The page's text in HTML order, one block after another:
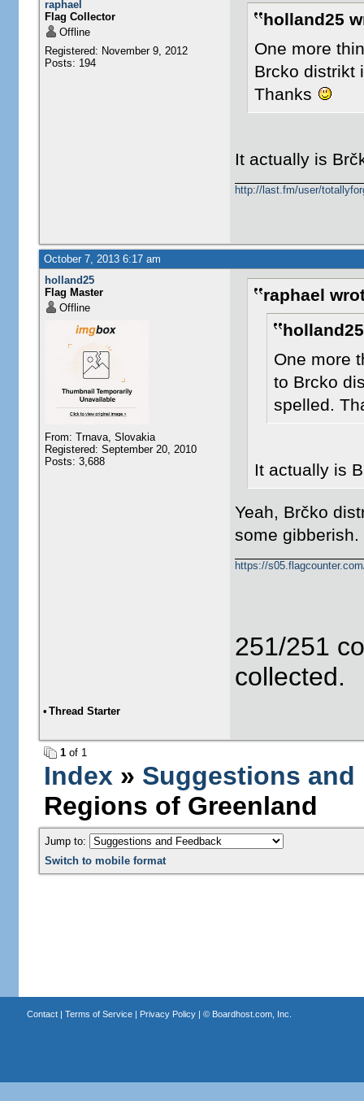
raphael
Flag Collector
Offline
Registered: November 9, 2012
Posts: 194
holland25
One more
Brcko distrikt
Thanks
It actually is
http://last.fm/user/
October 7, 2013 6:17 am
holland25
Flag Master
Offline
From: Trnava, Slovakia
Registered: September 20, 2010
Posts: 3,688
raphael
One more
to Brcko
spelled.
It actually is
Yeah, Brčko
some gibberish.
https://
251/251
collected.
• Thread Starter
1of 1
Index » Suggestions and
Regions of Greenland
Jump to:
Switch to mobile format
Contact| Terms of Service| Privacy Policy| © Boardhost.com, Inc.